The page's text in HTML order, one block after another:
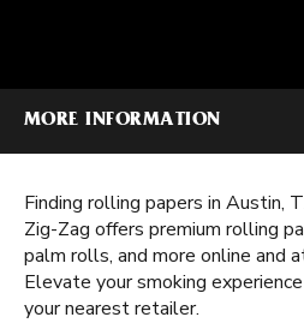
MORE INFORMATION
Finding rolling papers in Austin,
Zig-Zag offers premium rolling
palm rolls, and more online and
Elevate your smoking
your nearest retailer.